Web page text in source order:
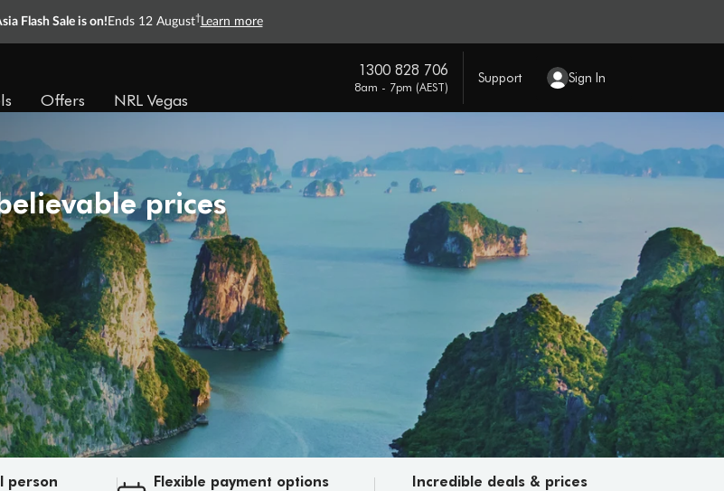
Flash Sale is on! Ends 12 August† Learn more
Offers NRL Vegas
1300 828 706
8am - 7pm (AEST)
Support Sign In
prices
person Flexible payment options Incredible deals & prices